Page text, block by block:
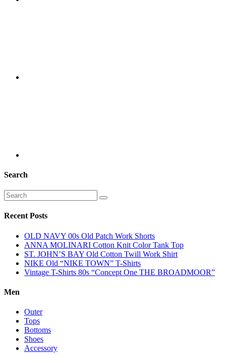
Search
Recent Posts
OLD NAVY 00s Old Patch Work Shorts
ANNA MOLINARI Cotton Knit Color Tank Top
ST. JOHN’S BAY Old Cotton Twill Work Shirt
NIKE Old “NIKE TOWN” T-Shirts
Vintage T-Shirts 80s “Concept One THE BROADMOOR”
Men
Outer
Tops
Bottoms
Shoes
Accessory